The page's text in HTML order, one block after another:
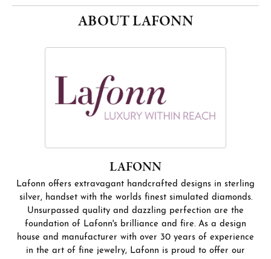
ABOUT LAFONN
LAFONN
Lafonn offers extravagant handcrafted designs in sterling
silver, handset with the worlds finest simulated diamonds.
Unsurpassed quality and dazzling perfection are the
foundation of Lafonn's brilliance and fire. As a design
house and manufacturer with over 30 years of experience
in the art of fine jewelry, Lafonn is proud to offer our